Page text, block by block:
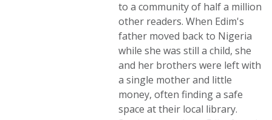
to a community of half a million
other readers. When Edim's
father moved back to Nigeria
while she was still a child, she
and her brothers were left with
a single mother and little
money, often finding a safe
space at their local library.